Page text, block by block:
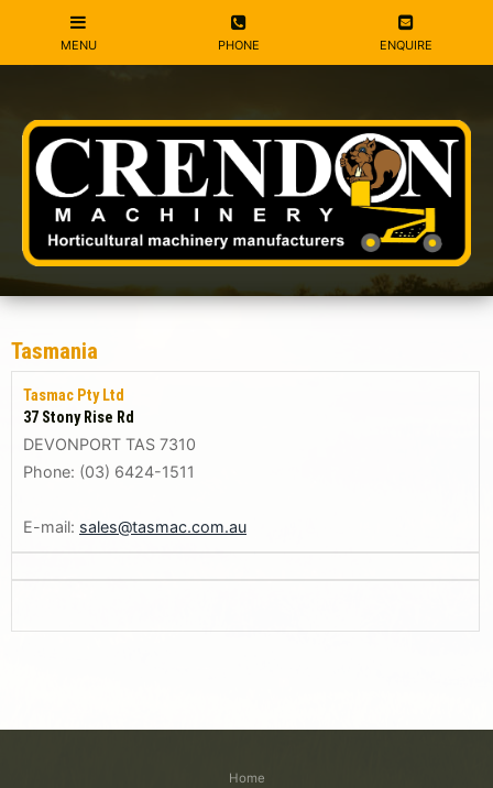
Tasmania
Tasmac Pty Ltd
37 Stony Rise Rd
DEVONPORT TAS 7310
Phone: (03) 6424-1511
E-mail: sales@tasmac.com.au
Home